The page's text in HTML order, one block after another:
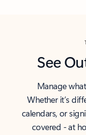
See
Manage
Whether it’s
calendars, or
covered - at